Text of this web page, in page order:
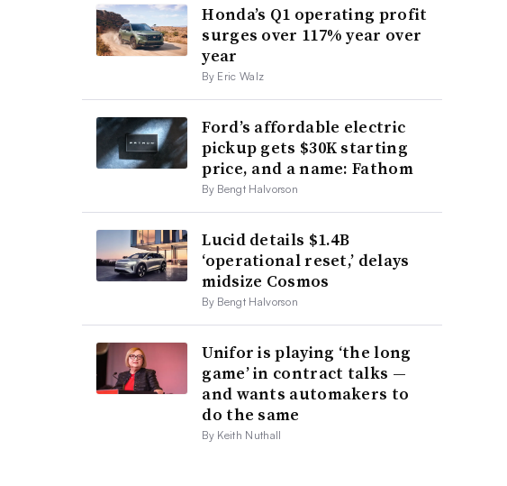
Honda’s Q1 operating profit
surges over 117% year over
year
By Eric Walz
Ford’s affordable electric
pickup gets $30K starting
price, and a name: Fathom
By Bengt Halvorson
Lucid details $1.4B
‘operational reset,’ delays
midsize Cosmos
By Bengt Halvorson
Unifor is playing ‘the long
game’ in contract talks —
and wants automakers to
do the same
By Keith Nuthall